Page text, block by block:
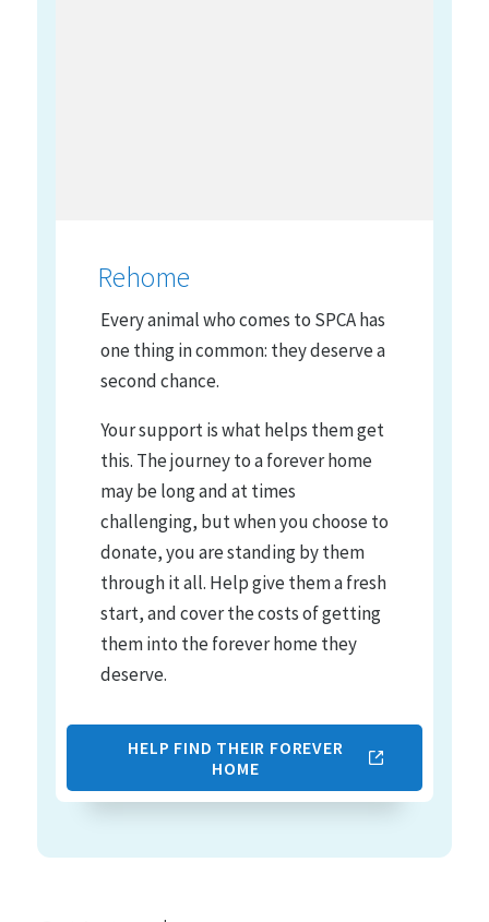
Rehome
Every animal who comes to SPCA has
one thing in common: they deserve a
second chance.
Your support is what helps them get
this. The journey to a forever home
may be long and at times
challenging, but when you choose to
donate, you are standing by them
through it all. Help give them a fresh
start, and cover the costs of getting
them into the forever home they
deserve.
HELP FIND THEIR FOREVER
HOME